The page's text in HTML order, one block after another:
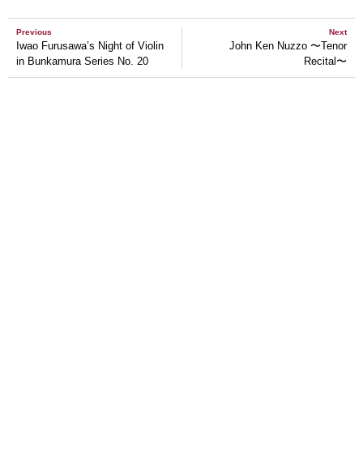
Previous
Iwao Furusawa’s Night of Violin
in Bunkamura Series No. 20
Next
John Ken Nuzzo 〜Tenor
Recital〜